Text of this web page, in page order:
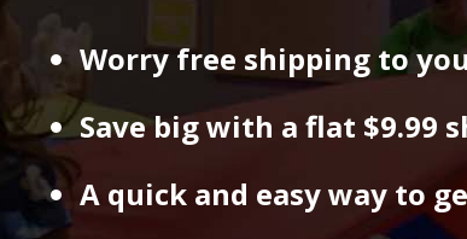
Worry free shipping to
Save big with a flat $9.99
A quick and easy way to